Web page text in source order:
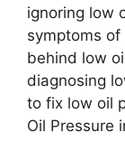
ignoring low
symptoms of
behind low
diagnosing
to fix low oil
Oil Pressure